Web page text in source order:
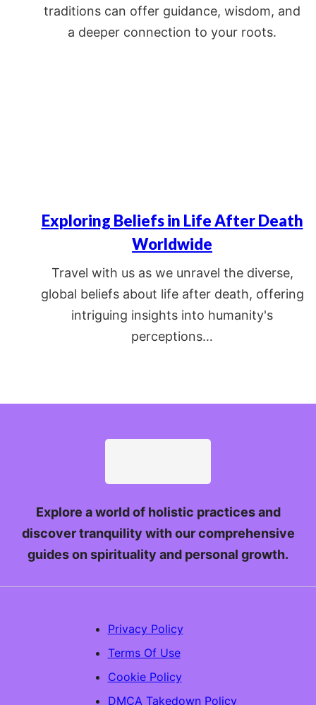
traditions can offer guidance, wisdom, and
a deeper connection to your roots.
Exploring Beliefs in Life After Death
Worldwide
Travel with us as we unravel the diverse,
global beliefs about life after death, offering
intriguing insights into humanity's
perceptions…
Explore a world of holistic practices and
discover tranquility with our comprehensive
guides on spirituality and personal growth.
Privacy Policy
Terms Of Use
Cookie Policy
DMCA Takedown Policy